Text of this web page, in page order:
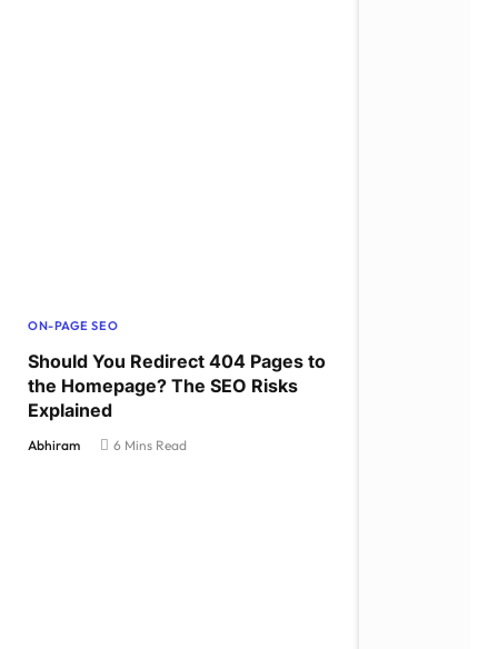
ON-PAGE SEO
Should You Redirect 404 Pages to
the Homepage? The SEO Risks
Explained
Abhiram 6 Mins Read